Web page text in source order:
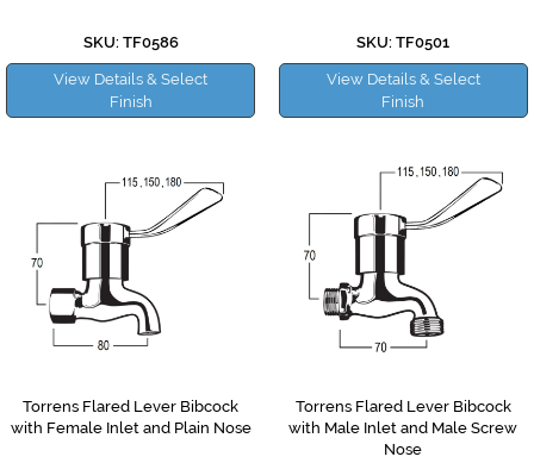
SKU: TF0586
View Details & Select
Finish
SKU: TF0501
View Details & Select
Finish
Torrens Flared Lever Bibcock
with Female Inlet and Plain Nose
Torrens Flared Lever Bibcock
with Male Inlet and Male Screw
Nose